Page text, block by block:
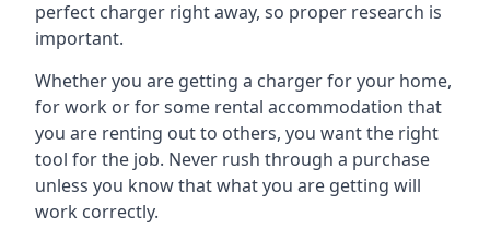
perfect charger right away, so proper research is
important.
Whether you are getting a charger for your home,
for work or for some rental accommodation that
you are renting out to others, you want the right
tool for the job. Never rush through a purchase
unless you know that what you are getting will
work correctly.